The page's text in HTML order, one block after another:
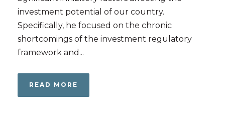
investment potential of our country.
Specifically, he focused on the chronic
shortcomings of the investment regulatory
framework and...
READ MORE